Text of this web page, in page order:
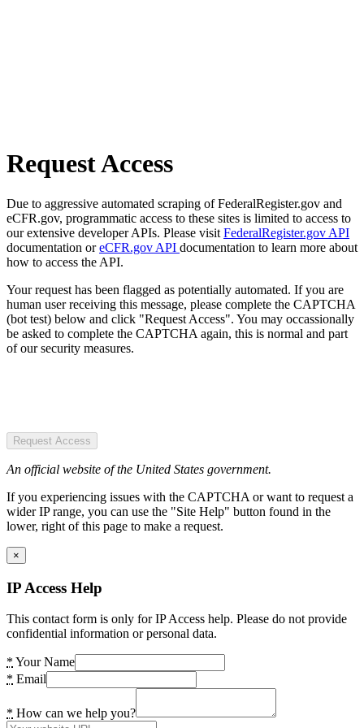
Request Access
Due to aggressive automated scraping of FederalRegister.gov and
eCFR.gov, programmatic access to these sites is limited to access to
our extensive developer APIs. Please visit FederalRegister.gov API
documentation oreCFR.gov API documentation to learn more about
how to access the API.
Your request has been flagged as potentially automated. If you are
human user receiving this message, please complete the CAPTCHA
(bot test) below and click "Request Access". You may occassionally
be asked to complete the CAPTCHA again, this is normal and part
of our security measures.
Request Access
An official website of the United States government.
If you experiencing issues with the CAPTCHA or want to request a
wider IP range, you can use the "Site Help" button found in the
lower, right of this page to make a request.
×
IP Access Help
This contact form is only for IP Access help. Please do not provide
confidential information or personal data.
* Your Name
* Email
* How can we help you?